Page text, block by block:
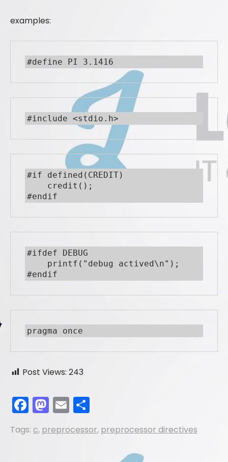
examples:
#define PI 3.1416
#include <stdio.h>
#if defined(CREDIT)
#endif
#ifdef DEBUG
#endif
pragma once
Post Views: 243
F
a
c
M
a
st
E
m
ai ar
Tags: c, preprocessor, preprocessor directives